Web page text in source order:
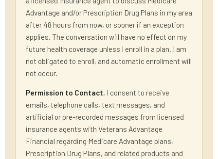
Advantage and/or Prescription Drug Plans in my area
after 48 hours from now, or sooner if an exception
applies. The conversation will have no effect on my
future health coverage unless I enroll in a plan. I am
not obligated to enroll, and automatic enrollment will
not occur.
Permission to Contact. I consent to receive
emails, telephone calls, text messages, and
artificial or pre-recorded messages from licensed
insurance agents with Veterans Advantage
Financial regarding Medicare Advantage plans,
Prescription Drug Plans, and related products and